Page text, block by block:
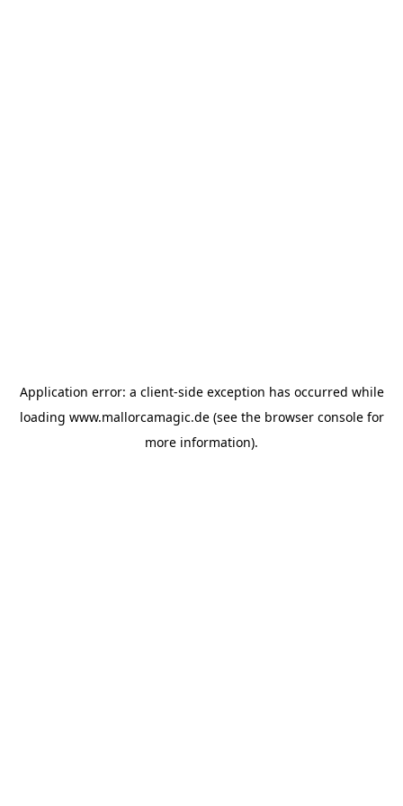
Application error: a client-side exception has occurred while
loading www.mallorcamagic.de(see the browser consolefor
more information).